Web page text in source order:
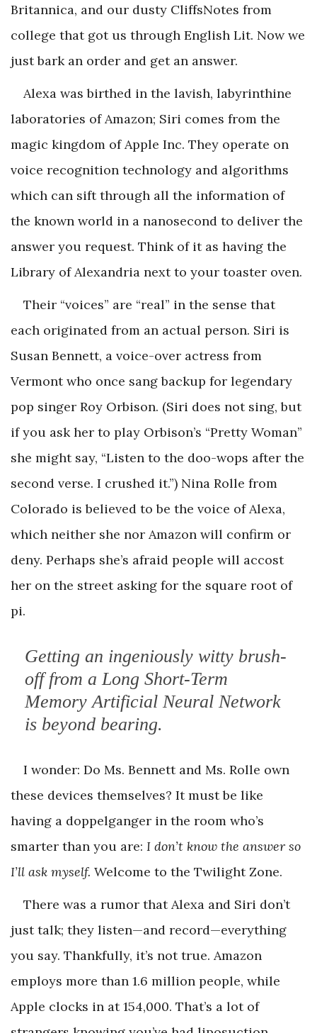
Britannica, and our dusty CliffsNotes from
college that got us through English Lit. Now we
just bark an order and get an answer.
Alexa was birthed in the lavish, labyrinthine
laboratories of Amazon; Siri comes from the
magic kingdom of Apple Inc. They operate on
voice recognition technology and algorithms
which can sift through all the information of
the known world in a nanosecond to deliver the
answer you request. Think of it as having the
Library of Alexandria next to your toaster oven.
Their “voices” are “real” in the sense that
each originated from an actual person. Siri is
Susan Bennett, a voice-over actress from
Vermont who once sang backup for legendary
pop singer Roy Orbison. (Siri does not sing, but
if you ask her to play Orbison’s “Pretty Woman”
she might say, “Listen to the doo-wops after the
second verse. I crushed it.”) Nina Rolle from
Colorado is believed to be the voice of Alexa,
which neither she nor Amazon will confirm or
deny. Perhaps she’s afraid people will accost
her on the street asking for the square root of
pi.
Getting an ingeniously witty brush-
off from a Long Short-Term
Memory Artificial Neural Network
is beyond bearing.
I wonder: Do Ms. Bennett and Ms. Rolle own
these devices themselves? It must be like
having a doppelganger in the room who’s
smarter than you are: I don’t know the answer so
I’ll ask myself. Welcome to the Twilight Zone.
There was a rumor that Alexa and Siri don’t
just talk; they listen—and record—everything
you say. Thankfully, it’s not true. Amazon
employs more than 1.6 million people, while
Apple clocks in at 154,000. That’s a lot of